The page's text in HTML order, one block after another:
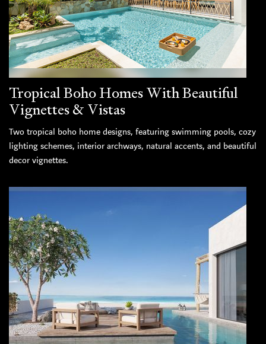
Tropical Boho Homes With Beautiful
Vignettes & Vistas
Two tropical boho home designs, featuring swimming pools, cozy
lighting schemes, interior archways, natural accents, and beautiful
decor vignettes.